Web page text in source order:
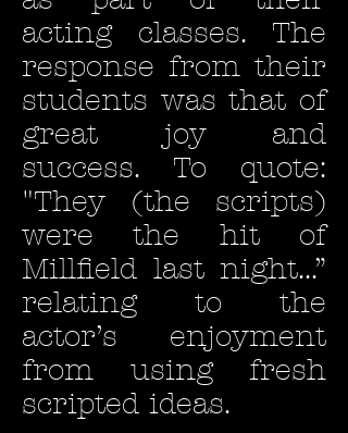
acting classes. The
response from their
students was that of
great joy and
success. To quote:
"They (the scripts)
were the hit of
Millfield last night...”
relating to the
actor’s enjoyment
from using fresh
scripted ideas.